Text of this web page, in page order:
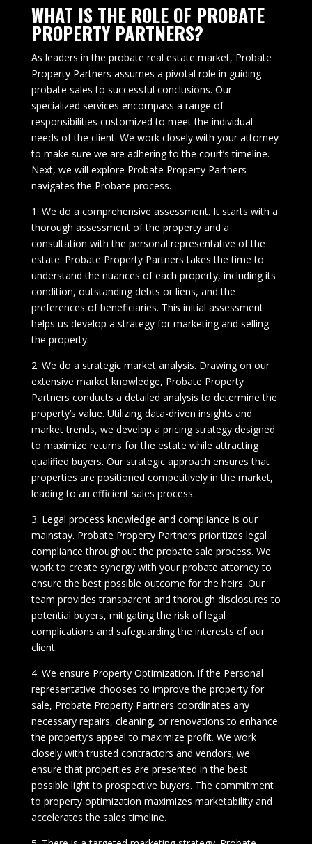
WHAT IS THE ROLE OF PROBATE
PROPERTY PARTNERS?
As leaders in the probate real estate market, Probate
Property Partners assumes a pivotal role in guiding
probate sales to successful conclusions. Our
specialized services encompass a range of
responsibilities customized to meet the individual
needs of the client. We work closely with your attorney
to make sure we are adhering to the court’s timeline.
Next, we will explore Probate Property Partners
navigates the Probate process.
1. We do a comprehensive assessment. It starts with a
thorough assessment of the property and a
consultation with the personal representative of the
estate. Probate Property Partners takes the time to
understand the nuances of each property, including its
condition, outstanding debts or liens, and the
preferences of beneficiaries. This initial assessment
helps us develop a strategy for marketing and selling
the property.
2. We do a strategic market analysis. Drawing on our
extensive market knowledge, Probate Property
Partners conducts a detailed analysis to determine the
property’s value. Utilizing data-driven insights and
market trends, we develop a pricing strategy designed
to maximize returns for the estate while attracting
qualified buyers. Our strategic approach ensures that
properties are positioned competitively in the market,
leading to an efficient sales process.
3. Legal process knowledge and compliance is our
mainstay. Probate Property Partners prioritizes legal
compliance throughout the probate sale process. We
work to create synergy with your probate attorney to
ensure the best possible outcome for the heirs. Our
team provides transparent and thorough disclosures to
potential buyers, mitigating the risk of legal
complications and safeguarding the interests of our
client.
4. We ensure Property Optimization. If the Personal
representative chooses to improve the property for
sale, Probate Property Partners coordinates any
necessary repairs, cleaning, or renovations to enhance
the property’s appeal to maximize profit. We work
closely with trusted contractors and vendors; we
ensure that properties are presented in the best
possible light to prospective buyers. The commitment
to property optimization maximizes marketability and
accelerates the sales timeline.